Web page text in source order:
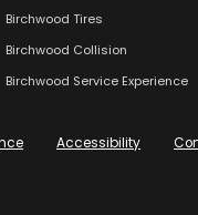
Birchwood Tires
Birchwood Collision
Birchwood Service Experience
Accessibility